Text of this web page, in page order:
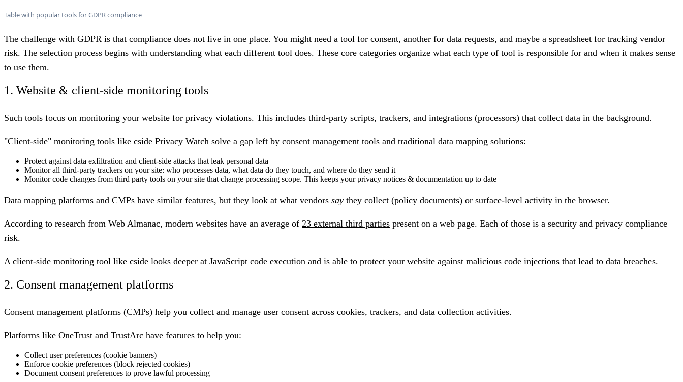
Table with popular tools for GDPR compliance
The challenge with GDPR is that compliance does not live in one place. You might need a tool for consent, another for data requests, and maybe a spreadsheet for tracking vendor
risk. The selection process begins with understanding what each different tool does. These core categories organize what each type of tool is responsible for and when it makes sense
to use them.
1. Website & client-side monitoring tools
Such tools focus on monitoring your website for privacy violations. This includes third-party scripts, trackers, and integrations (processors) that collect data in the background.
"Client-side" monitoring tools like cside Privacy Watch solve a gap left by consent management tools and traditional data mapping solutions:
Protect against data exfiltration and client-side attacks that leak personal data
Monitor all third-party trackers on your site: who processes data, what data do they touch, and where do they send it
Monitor code changes from third party tools on your site that change processing scope. This keeps your privacy notices & documentation up to date
Data mapping platforms and CMPs have similar features, but they look at what vendors say they collect (policy documents) or surface-level activity in the browser.
According to research from Web Almanac, modern websites have an average of 23 external third parties present on a web page. Each of those is a security and privacy compliance
risk.
A client-side monitoring tool like cside looks deeper at JavaScript code execution and is able to protect your website against malicious code injections that lead to data breaches.
2. Consent management platforms
Consent management platforms (CMPs) help you collect and manage user consent across cookies, trackers, and data collection activities.
Platforms like OneTrust and TrustArc have features to help you:
Collect user preferences (cookie banners)
Enforce cookie preferences (block rejected cookies)
Document consent preferences to prove lawful processing